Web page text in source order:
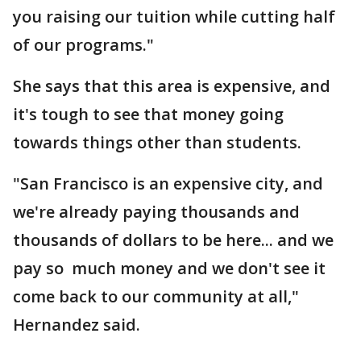
you raising our tuition while cutting half
of our programs."
She says that this area is expensive, and
it's tough to see that money going
towards things other than students.
"San Francisco is an expensive city, and
we're already paying thousands and
thousands of dollars to be here... and we
pay so much money and we don't see it
come back to our community at all,"
Hernandez said.